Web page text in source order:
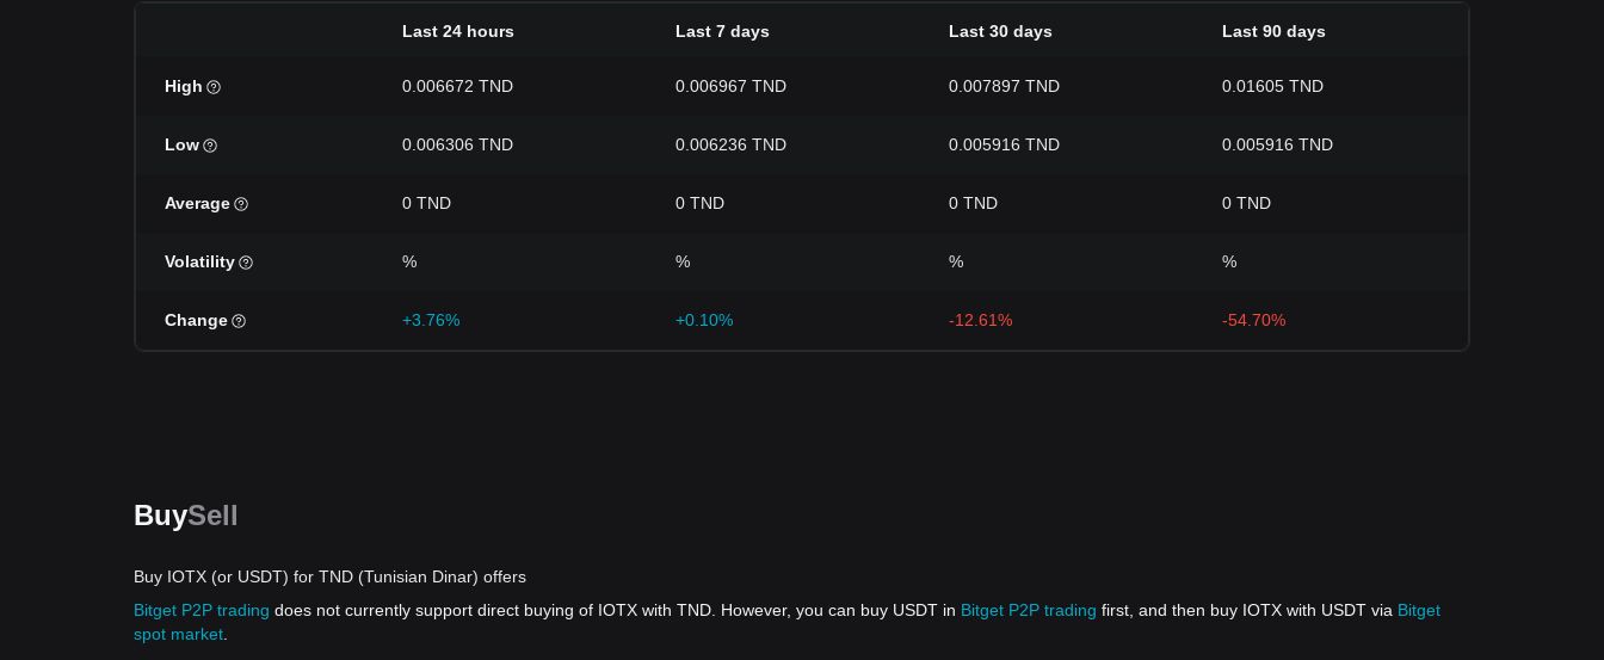
Last 24 hours Last 7 days Last 30 days Last 90 days
High 0.006672 TND 0.006967 TND 0.007897 TND 0.01605 TND
Low 0.006306 TND 0.006236 TND 0.005916 TND 0.005916 TND
Average 0 TND 0 TND 0 TND 0 TND
Volatility % % % %
Change +3.76% +0.10% -12.61% -54.70%
BuySell
Buy IOTX (or USDT) for TND (Tunisian Dinar) offers
Bitget P2P trading does not currently support direct buying of IOTX with TND. However, you can buy USDT in Bitget P2P trading first, and then buy IOTX with USDT via Bitget
spot market